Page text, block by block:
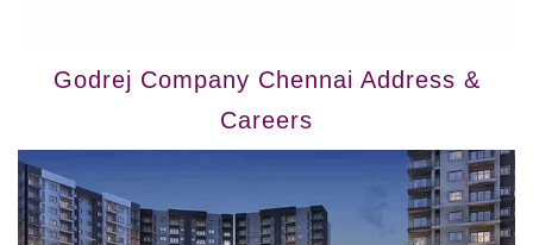
Godrej Company Chennai Address &
Careers